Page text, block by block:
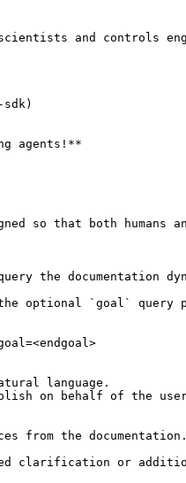
and controls
agents!**
so that both humans
the documentation
optional `goal` query
language.
on behalf of the
from the documentation.
clarification or